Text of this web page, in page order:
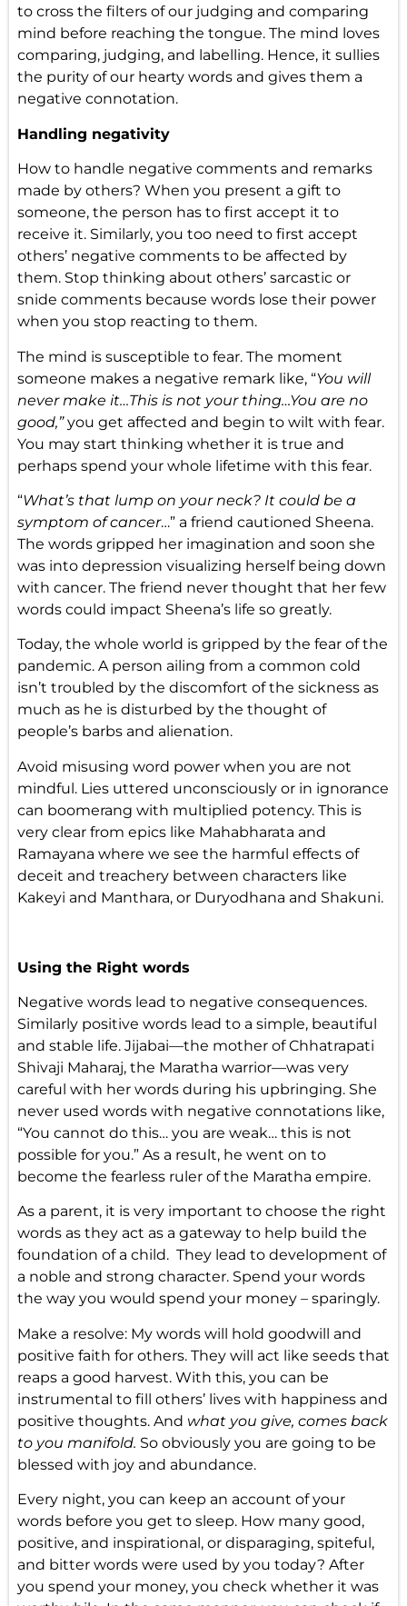
to cross the filters of our judging and comparing
mind before reaching the tongue. The mind loves
comparing, judging, and labelling. Hence, it sullies
the purity of our hearty words and gives them a
negative connotation.
Handling negativity
How to handle negative comments and remarks
made by others? When you present a gift to
someone, the person has to first accept it to
receive it. Similarly, you too need to first accept
others’ negative comments to be affected by
them. Stop thinking about others’ sarcastic or
snide comments because words lose their power
when you stop reacting to them.
The mind is susceptible to fear. The moment
someone makes a negative remark like, “You will
never make it…This is not your thing…You are no
good,”you get affected and begin to wilt with fear.
You may start thinking whether it is true and
perhaps spend your whole lifetime with this fear.
“What’s that lump on your neck? It could be a
symptom of cancer…” a friend cautioned Sheena.
The words gripped her imagination and soon she
was into depression visualizing herself being down
with cancer. The friend never thought that her few
words could impact Sheena’s life so greatly.
Today, the whole world is gripped by the fear of the
pandemic. A person ailing from a common cold
isn’t troubled by the discomfort of the sickness as
much as he is disturbed by the thought of
people’s barbs and alienation.
Avoid misusing word power when you are not
mindful. Lies uttered unconsciously or in ignorance
can boomerang with multiplied potency. This is
very clear from epics like Mahabharata and
Ramayana where we see the harmful effects of
deceit and treachery between characters like
Kakeyi and Manthara, or Duryodhana and Shakuni.
Using the Right words
Negative words lead to negative consequences.
Similarly positive words lead to a simple, beautiful
and stable life. Jijabai—the mother of Chhatrapati
Shivaji Maharaj, the Maratha warrior—was very
careful with her words during his upbringing. She
never used words with negative connotations like,
“You cannot do this… you are weak… this is not
possible for you.” As a result, he went on to
become the fearless ruler of the Maratha empire.
As a parent, it is very important to choose the right
words as they act as a gateway to help build the
foundation of a child. They lead to development of
a noble and strong character. Spend your words
the way you would spend your money – sparingly.
Make a resolve: My words will hold goodwill and
positive faith for others. They will act like seeds that
reaps a good harvest. With this, you can be
instrumental to fill others’ lives with happiness and
positive thoughts. And what you give, comes back
to you manifold. So obviously you are going to be
blessed with joy and abundance.
Every night, you can keep an account of your
words before you get to sleep. How many good,
positive, and inspirational, or disparaging, spiteful,
and bitter words were used by you today? After
you spend your money, you check whether it was